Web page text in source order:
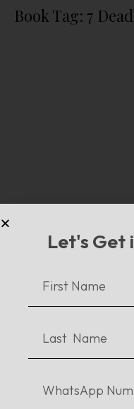
Book Tag: 7
Disney’s Super
Let's Get